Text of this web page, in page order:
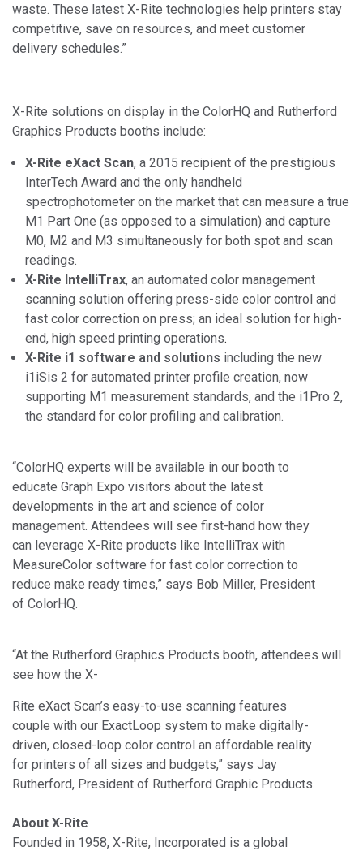
waste. These latest X-Rite technologies help printers stay
competitive, save on resources, and meet customer
delivery schedules.”
X-Rite solutions on display in the ColorHQ and Rutherford
Graphics Products booths include:
X-Rite eXact Scan, a 2015 recipient of the prestigious
InterTech Award and the only handheld
spectrophotometer on the market that can measure a true
M1 Part One (as opposed to a simulation) and capture
M0, M2 and M3 simultaneously for both spot and scan
readings.
X-Rite IntelliTrax, an automated color management
scanning solution offering press-side color control and
fast color correction on press; an ideal solution for high-
end, high speed printing operations.
X-Rite i1 software and solutions including the new
i1iSis 2 for automated printer profile creation, now
supporting M1 measurement standards, and the i1Pro 2,
the standard for color profiling and calibration.
“ColorHQ experts will be available in our booth to
educate Graph Expo visitors about the latest
developments in the art and science of color
management. Attendees will see first-hand how they
can leverage X-Rite products like IntelliTrax with
MeasureColor software for fast color correction to
reduce make ready times,” says Bob Miller, President
of ColorHQ.
“At the Rutherford Graphics Products booth, attendees will
see how the X-
Rite eXact Scan’s easy-to-use scanning features
couple with our ExactLoop system to make digitally-
driven, closed-loop color control an affordable reality
for printers of all sizes and budgets,” says Jay
Rutherford, President of Rutherford Graphic Products.
About X-Rite
Founded in 1958, X-Rite, Incorporated is a global